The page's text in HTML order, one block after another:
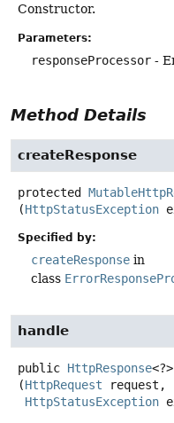
Constructor.
Parameters:
responseProcessor -
Method Details
createResponse
protected
(HttpStatusException
Specified by:
createResponse in
class
handle
public HttpResponse<?>
(HttpRequest request,
HttpStatusException